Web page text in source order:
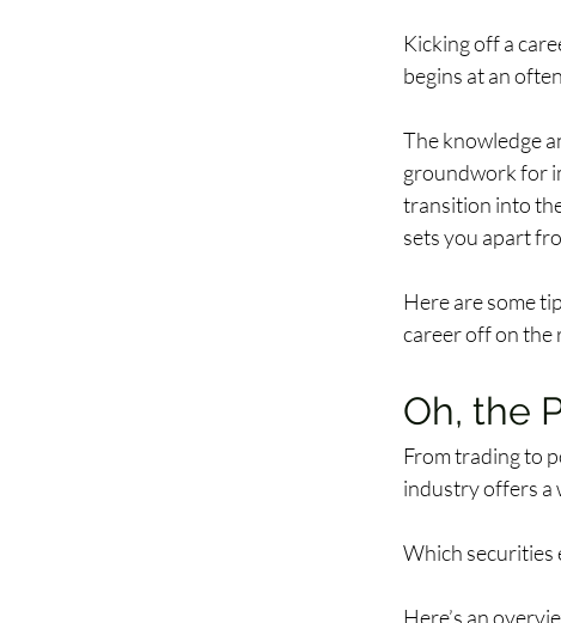
Kicking off a
begins at an
The knowledge
groundwork for
transition into
sets you apart
Here are some
career off on the
Oh, the
From trading to
industry offers a
Which securities
Here’s an